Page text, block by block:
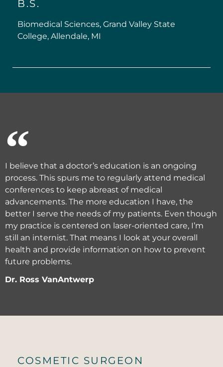
B.S.
Biomedical Sciences, Grand Valley State
College, Allendale, MI
I believe that a doctor’s education is an ongoing
process. This spurs me to regularly attend medical
conferences to keep abreast of medical
advancements. The more education I have, the
better I serve the needs of my patients. Even though
my practice is centered on laser-oriented care, I’m
still an internist. That means I look at your overall
health and provide information on how to prevent
future problems.
Dr. Ross VanAntwerp
COSMETIC SURGEON